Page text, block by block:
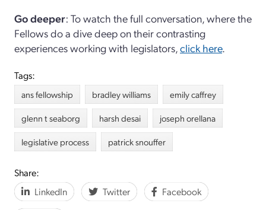
Go deeper: To watch the full conversation, where the
Fellows do a dive deep on their contrasting
experiences working with legislators,click here.
Tags:
ans fellowship bradley williams
emily caffrey
glenn t seaborg
harsh desai
joseph orellana
legislative process
patrick snouffer
Share:
LinkedIn
Twitter Facebook